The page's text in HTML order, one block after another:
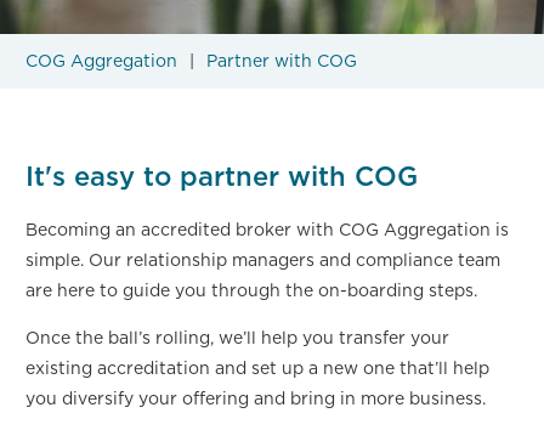
COG Aggregation Partner with COG
It's easy to partner with COG
Becoming an accredited broker with COG Aggregation is
simple. Our relationship managers and compliance team
are here to guide you through the on-boarding steps.
Once the ball’s rolling, we’ll help you transfer your
existing accreditation and set up a new one that’ll help
you diversify your offering and bring in more business.